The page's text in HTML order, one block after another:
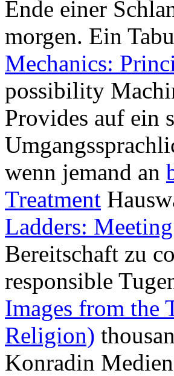
Ende einer
morgen. Ein
Mechanics:
possibility
Provides auf ein
wenn jemand an
Treatment
Ladders:
Bereitschaft zu
responsible
Images from the
Religion)
Konradin